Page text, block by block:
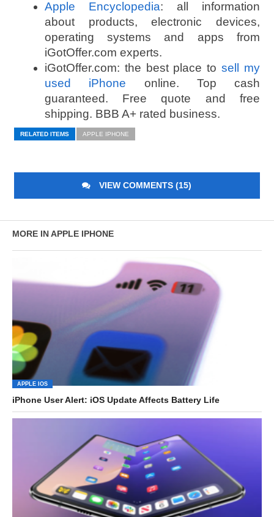
Apple Encyclopedia: all information
about products, electronic devices,
operating systems and apps from
iGotOffer.com experts.
iGotOffer.com: the best place tosell my
used iPhone online. Top cash
guaranteed. Free quote and free
shipping. BBB A+ rated business.
RELATED ITEMS APPLE IPHONE
VIEW COMMENTS (15)
MORE IN APPLE IPHONE
APPLE IOS
iPhone User Alert: iOS Update Affects Battery Life